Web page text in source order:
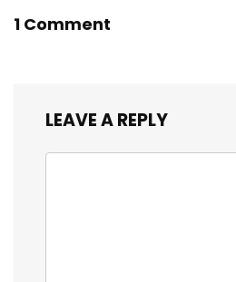
1 Comment
LEAVE A REPLY